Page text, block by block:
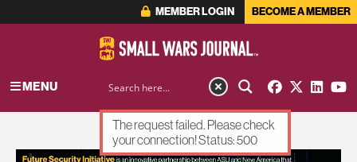
MEMBER LOGIN BECOME A MEMBER
MENU
ADVERTISEMENT
The request failed. Please check
your connection! Status: 500